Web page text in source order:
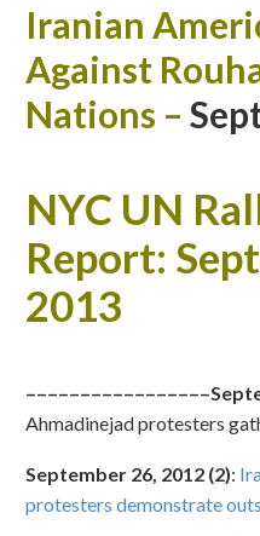
Iranian
Against
Nations –
NYC UN
Report:
2013
Ahmadinejad protesters
September 26, 2012 (2):
protesters demonstrate